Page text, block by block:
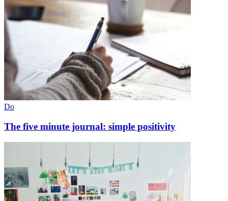
Do
The five minute journal: simple positivity